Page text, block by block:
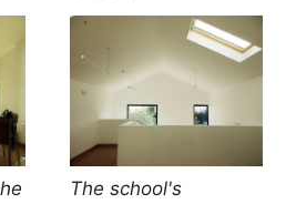
The school's